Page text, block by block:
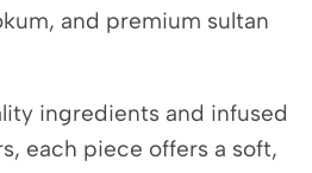
and premium sultan
ingredients and infused
each piece offers a soft,